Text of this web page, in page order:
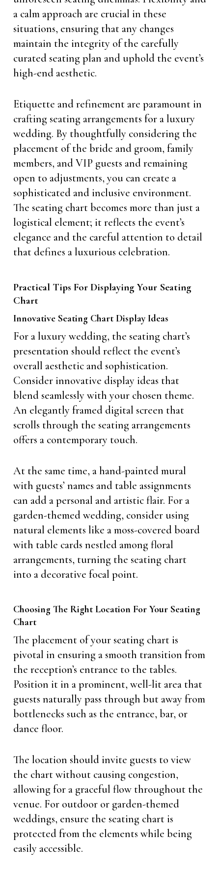
a calm approach are crucial in these
situations, ensuring that any changes
maintain the integrity of the carefully
curated seating plan and uphold the event’s
high-end aesthetic.
Etiquette and refinement are paramount in
crafting seating arrangements for a luxury
wedding. By thoughtfully considering the
placement of the bride and groom, family
members, and VIP guests and remaining
open to adjustments, you can create a
sophisticated and inclusive environment.
The seating chart becomes more than just a
logistical element; it reflects the event’s
elegance and the careful attention to detail
that defines a luxurious celebration.
Practical Tips For Displaying Your Seating
Chart
Innovative Seating Chart Display Ideas
For a luxury wedding, the seating chart’s
presentation should reflect the event’s
overall aesthetic and sophistication.
Consider innovative display ideas that
blend seamlessly with your chosen theme.
An elegantly framed digital screen that
scrolls through the seating arrangements
offers a contemporary touch.
At the same time, a hand-painted mural
with guests’ names and table assignments
can add a personal and artistic flair. For a
garden-themed wedding, consider using
natural elements like a moss-covered board
with table cards nestled among floral
arrangements, turning the seating chart
into a decorative focal point.
Choosing The Right Location For Your Seating
Chart
The placement of your seating chart is
pivotal in ensuring a smooth transition from
the reception’s entrance to the tables.
Position it in a prominent, well-lit area that
guests naturally pass through but away from
bottlenecks such as the entrance, bar, or
dance floor.
The location should invite guests to view
the chart without causing congestion,
allowing for a graceful flow throughout the
venue. For outdoor or garden-themed
weddings, ensure the seating chart is
protected from the elements while being
easily accessible.